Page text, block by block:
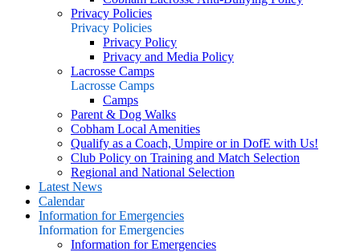
Privacy Policies
Privacy Policies
Privacy Policy
Privacy and Media Policy
Lacrosse Camps
Lacrosse Camps
Camps
Parent & Dog Walks
Cobham Local Amenities
Qualify as a Coach, Umpire or in DofE with Us!
Club Policy on Training and Match Selection
Regional and National Selection
Latest News
Calendar
Information for Emergencies
Information for Emergencies
Information for Emergencies